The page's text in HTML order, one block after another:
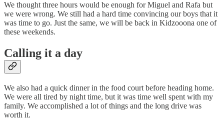
We thought three hours would be enough for Miguel and Rafa but
we were wrong. We still had a hard time convincing our boys that it
was time to go. Just the same, we will be back in Kidzooona one of
these weekends.
Calling it a day
We also had a quick dinner in the food court before heading home.
We were all tired by night time, but it was time well spent with my
family. We accomplished a lot of things and the long drive was
worth it.